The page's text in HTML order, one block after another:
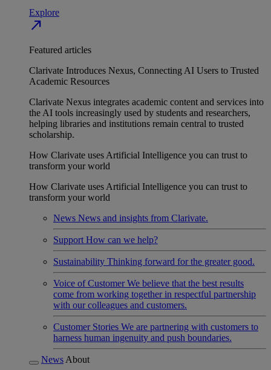
Explore
north_east
Featured articles
Clarivate Introduces Nexus, Connecting AI Users to Trusted
Academic Resources
Clarivate Nexus integrates academic content and services into
the AI tools increasingly used by students and researchers,
helping libraries and institutions remain central to trusted
scholarship.
How Clarivate uses Artificial Intelligence you can trust to
transform your world
How Clarivate uses Artificial Intelligence you can trust to
transform your world
News News and insights from Clarivate.
Support How can we help?
Sustainability Thinking forward for the greater good.
Voice of Customer We believe that the best results
come from working together in respectful partnership
with our colleagues and customers.
Customer Stories We are partnering with customers to
harness human ingenuity and push boundaries.
News About